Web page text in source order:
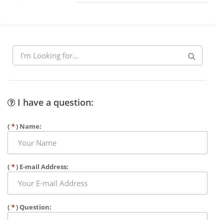
I have a question:
( *) Name:
( *) E-mail Address:
( *) Question: